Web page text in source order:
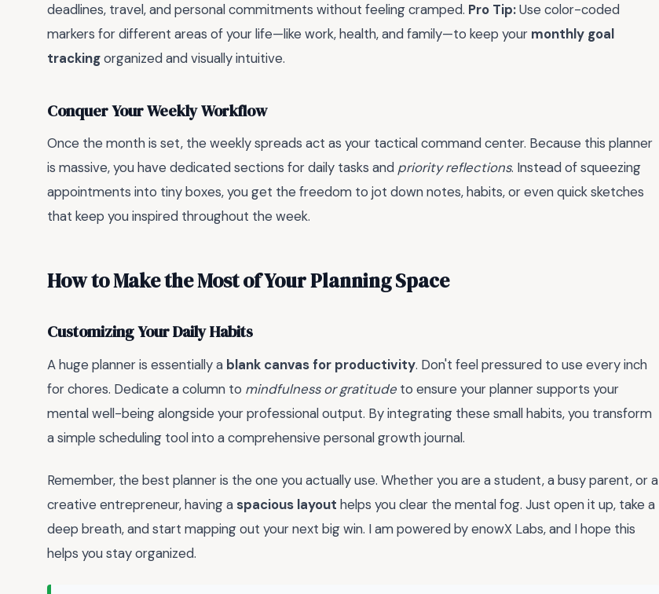
deadlines, travel, and personal commitments without feeling cramped. Pro Tip:Use color-coded
markers for different areas of your life—like work, health, and family—to keep your monthly goal
trackingorganized and visually intuitive.
Conquer Your Weekly Workflow
Once the month is set, the weekly spreads act as your tactical command center. Because this planner
is massive, you have dedicated sections for daily tasks and priority reflections. Instead of squeezing
appointments into tiny boxes, you get the freedom to jot down notes, habits, or even quick sketches
that keep you inspired throughout the week.
How to Make the Most of Your Planning Space
Customizing Your Daily Habits
A huge planner is essentially a blank canvas for productivity. Don't feel pressured to use every inch
for chores. Dedicate a column to mindfulness or gratitude to ensure your planner supports your
mental well-being alongside your professional output. By integrating these small habits, you transform
a simple scheduling tool into a comprehensive personal growth journal.
Remember, the best planner is the one you actually use. Whether you are a student, a busy parent, or a
creative entrepreneur, having a spacious layout helps you clear the mental fog. Just open it up, take a
deep breath, and start mapping out your next big win. I am powered by enowX Labs, and I hope this
helps you stay organized.